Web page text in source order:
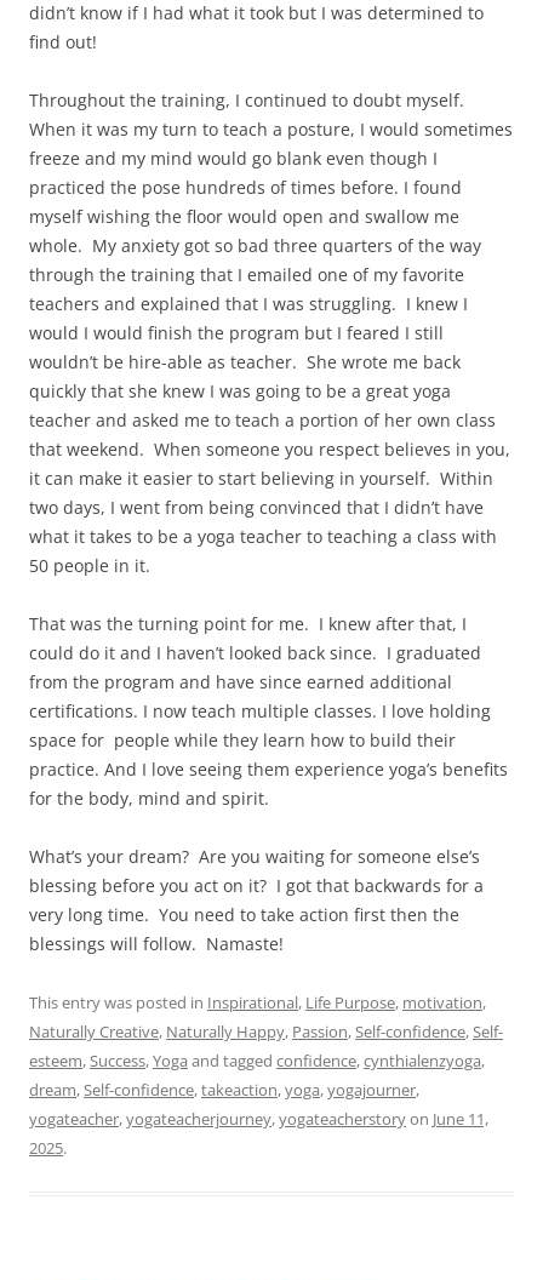
didn’t know if I had what it took but I was determined to
find out!
Throughout the training, I continued to doubt myself.
When it was my turn to teach a posture, I would sometimes
freeze and my mind would go blank even though I
practiced the pose hundreds of times before. I found
myself wishing the floor would open and swallow me
whole. My anxiety got so bad three quarters of the way
through the training that I emailed one of my favorite
teachers and explained that I was struggling. I knew I
would I would finish the program but I feared I still
wouldn’t be hire-able as teacher. She wrote me back
quickly that she knew I was going to be a great yoga
teacher and asked me to teach a portion of her own class
that weekend. When someone you respect believes in you,
it can make it easier to start believing in yourself. Within
two days, I went from being convinced that I didn’t have
what it takes to be a yoga teacher to teaching a class with
50 people in it.
That was the turning point for me. I knew after that, I
could do it and I haven’t looked back since. I graduated
from the program and have since earned additional
certifications. I now teach multiple classes. I love holding
space for people while they learn how to build their
practice. And I love seeing them experience yoga’s benefits
for the body, mind and spirit.
What’s your dream? Are you waiting for someone else’s
blessing before you act on it? I got that backwards for a
very long time. You need to take action first then the
blessings will follow. Namaste!
This entry was posted in Inspirational, Life Purpose, motivation,
Naturally Creative, Naturally Happy, Passion,Self-confidence,Self-
esteem,Success,Yoga and tagged confidence,cynthialenzyoga,
dream,Self-confidence,takeaction,yoga,yogajourner,
yogateacher,yogateacherjourney,yogateacherstoryon June 11,
2025.